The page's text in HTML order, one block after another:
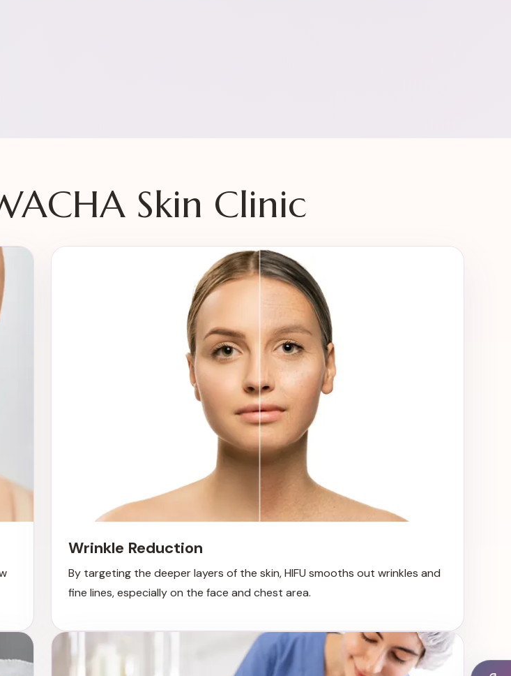
Skin Clinic
Wrinkle Reduction
By targeting the deeper layers of the skin, HIFU smooths out wrinkles and
fine lines, especially on the face and chest area.